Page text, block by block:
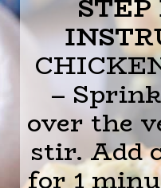
STEP
–
over the
stir. Add
for 1